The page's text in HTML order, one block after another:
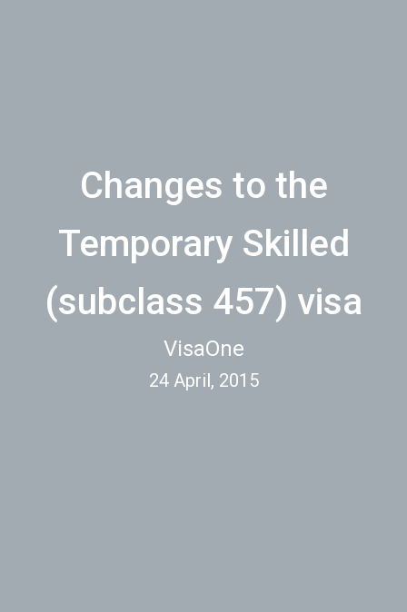
Changes to the
Temporary Skilled
(subclass 457) visa
VisaOne
24 April, 2015